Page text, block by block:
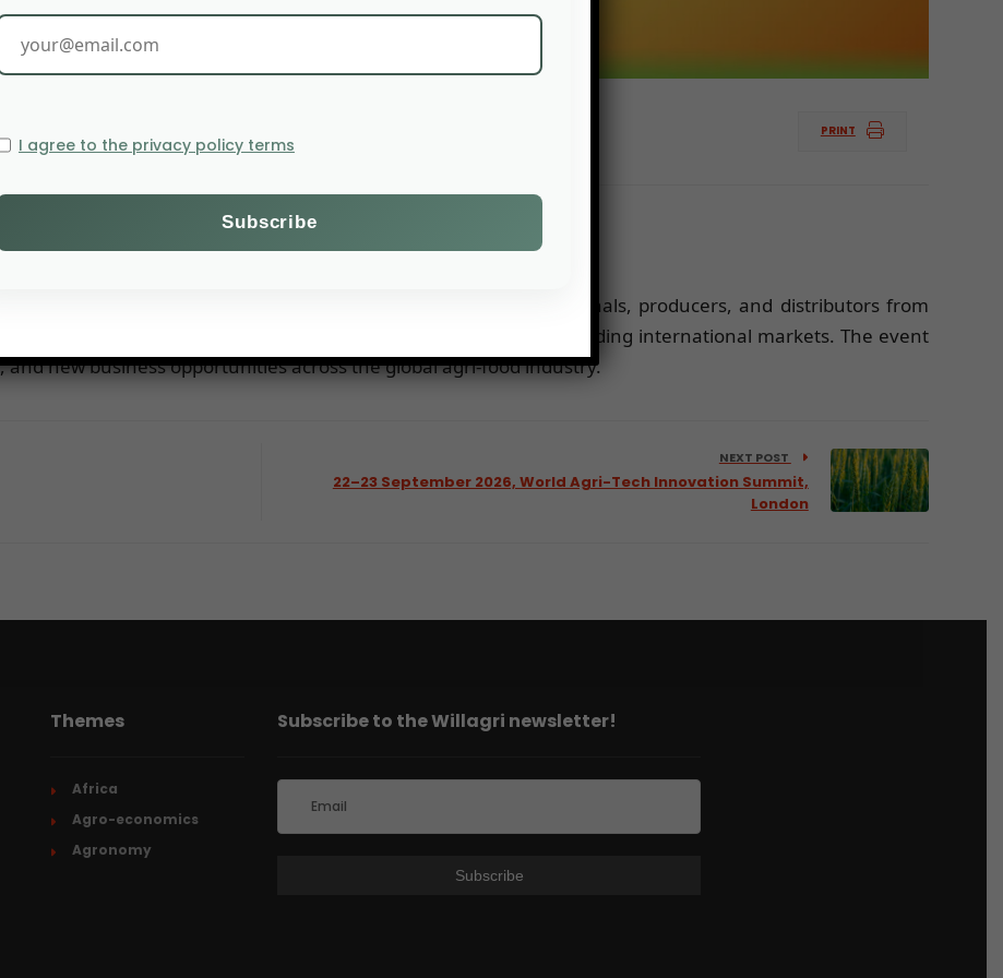
PRINT
for the fruit and vegetable sector, bringing together professionals, producers, and distributors from
for networking, discovering the latest industry trends, and expanding international markets. The event
new business opportunities across the global agri-food industry.
NEXT POST
22–23 September 2026, World Agri-Tech Innovation Summit,
London
Themes
Africa
Agro-economics
Agronomy
Subscribe to the Willagri newsletter!
I agree to the privacy policy terms